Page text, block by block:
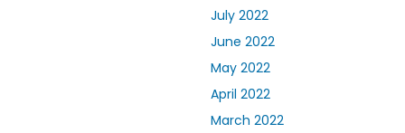
July 2022
June 2022
May 2022
April 2022
March 2022